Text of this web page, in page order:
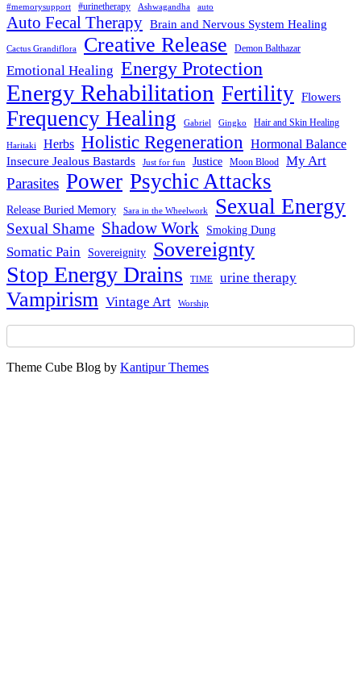
#memorysupport #urinetherapy Ashwagandha auto
Auto Fecal Therapy Brain and Nervous System Healing
Cactus Grandiflora Creative Release Demon Balthazar
Emotional Healing Energy Protection
Energy Rehabilitation Fertility Flowers
Frequency Healing Gabriel Gingko Hair and Skin Healing
Haritaki Herbs Holistic Regeneration Hormonal Balance
Insecure Jealous Bastards
Just for fun Justice Moon Blood My Art
Parasites Power Psychic Attacks
Release Buried Memory Sara in the Wheelwork Sexual Energy
Sexual Shame Shadow Work Smoking Dung
Somatic Pain Sovereignity Sovereignty
Stop Energy Drains TIME urine therapy
Vampirism Vintage Art Worship
Theme Cube Blog by Kantipur Themes